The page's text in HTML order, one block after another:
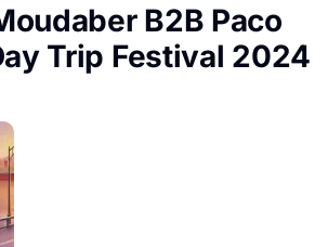
B2B Paco
Trip Festival 2024